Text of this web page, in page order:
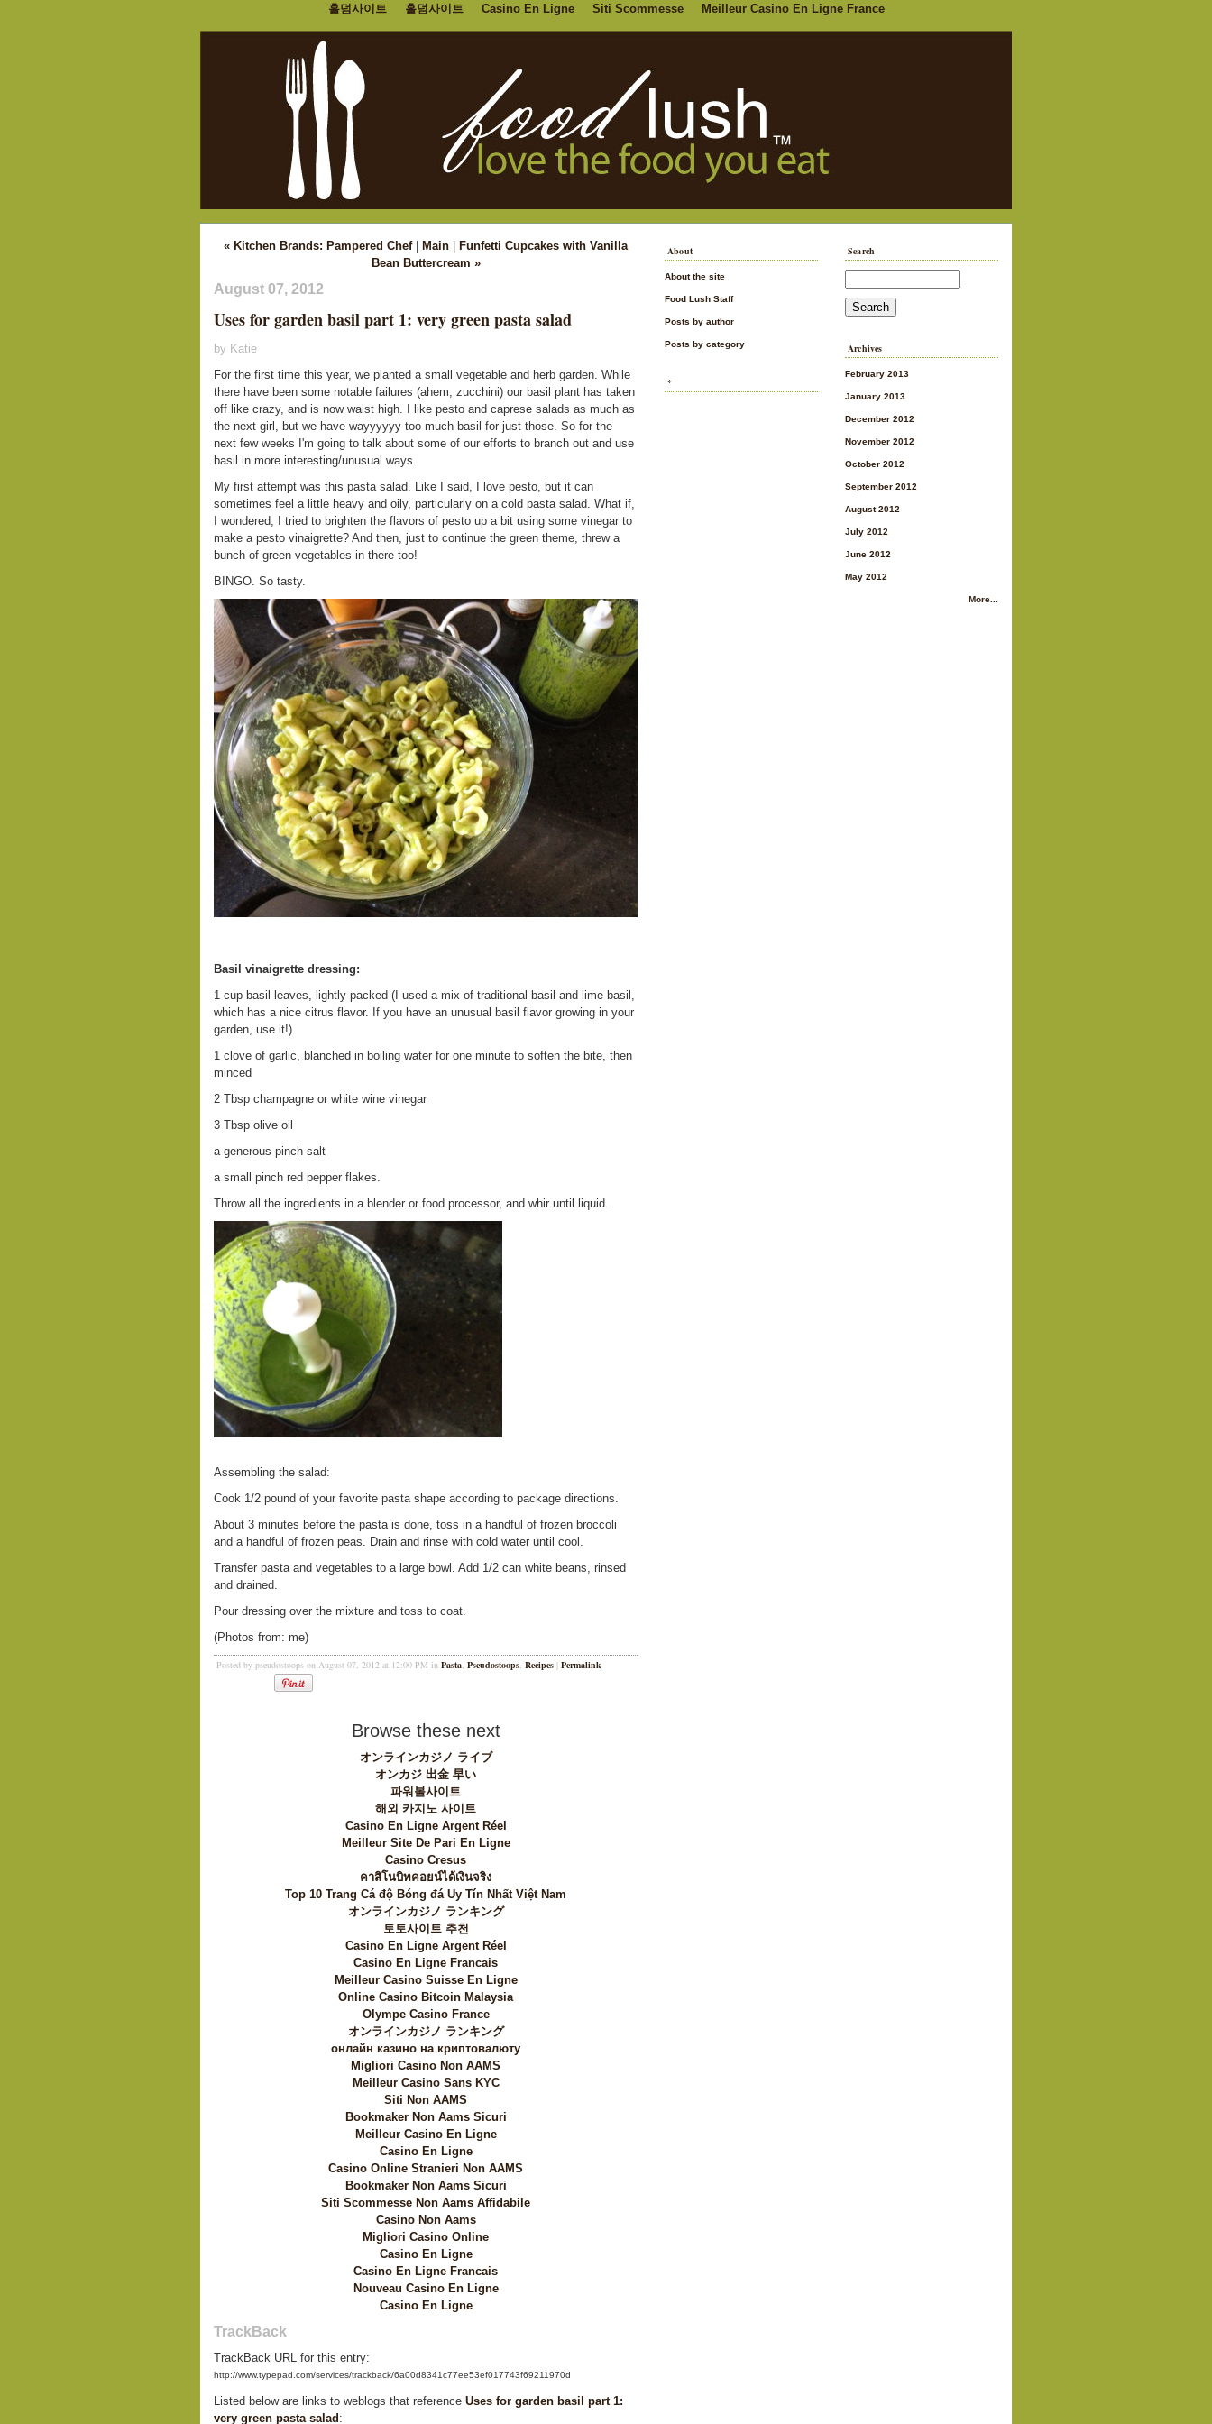
홀덤사이트 홀덤사이트 Casino En Ligne Siti Scommesse Meilleur Casino En Ligne France
« Kitchen Brands: Pampered Chef| Main
Funfetti Cupcakes with Vanilla
Bean Buttercream »
August 07, 2012
Uses for garden basil part 1: very green pasta salad
by Katie
For the first time this year, we planted a small vegetable and herb garden. While
there have been some notable failures (ahem, zucchini) our basil plant has taken
off like crazy, and is now waist high. I like pesto and caprese salads as much as
the next girl, but we have wayyyyyy too much basil for just those. So for the
next few weeks I'm going to talk about some of our efforts to branch out and use
basil in more interesting/unusual ways.
My first attempt was this pasta salad. Like I said, I love pesto, but it can
sometimes feel a little heavy and oily, particularly on a cold pasta salad. What if,
I wondered, I tried to brighten the flavors of pesto up a bit using some vinegar to
make a pesto vinaigrette? And then, just to continue the green theme, threw a
bunch of green vegetables in there too!
BINGO. So tasty.
Basil vinaigrette dressing:
1 cup basil leaves, lightly packed (I used a mix of traditional basil and lime basil,
which has a nice citrus flavor. If you have an unusual basil flavor growing in your
garden, use it!)
1 clove of garlic, blanched in boiling water for one minute to soften the bite, then
minced
2 Tbsp champagne or white wine vinegar
3 Tbsp olive oil
a generous pinch salt
a small pinch red pepper flakes.
Throw all the ingredients in a blender or food processor, and whir until liquid.
Assembling the salad:
Cook 1/2 pound of your favorite pasta shape according to package directions.
About 3 minutes before the pasta is done, toss in a handful of frozen broccoli
and a handful of frozen peas. Drain and rinse with cold water until cool.
Transfer pasta and vegetables to a large bowl. Add 1/2 can white beans, rinsed
and drained.
Pour dressing over the mixture and toss to coat.
(Photos from: me)
Posted by pseudostoops on August 07, 2012 at 12:00 PM in Pasta Pseudostoops Recipes | Permalink
Browse these next
オンラインカジノ ライブ
オンカジ 出金 早い
파워볼사이트
해외 카지노 사이트
Casino En Ligne Argent Réel
Meilleur Site De Pari En Ligne
Casino Cresus
คาสิโนบิทคอยน์ได้เงินจริง
Top 10 Trang Cá độ Bóng đá Uy Tín Nhất Việt Nam
オンラインカジノ ランキング
토토사이트 추천
Casino En Ligne Argent Réel
Casino En Ligne Francais
Meilleur Casino Suisse En Ligne
Online Casino Bitcoin Malaysia
Olympe Casino France
オンラインカジノ ランキング
онлайн казино на криптовалюту
Migliori Casino Non AAMS
Meilleur Casino Sans KYC
Siti Non AAMS
Bookmaker Non Aams Sicuri
Meilleur Casino En Ligne
Casino En Ligne
Casino Online Stranieri Non AAMS
Bookmaker Non Aams Sicuri
Siti Scommesse Non Aams Affidabile
Casino Non Aams
Migliori Casino Online
Casino En Ligne
Casino En Ligne Francais
Nouveau Casino En Ligne
Casino En Ligne
TrackBack
TrackBack URL for this entry:
http://www.typepad.com/services/trackback/6a00d8341c77ee53ef017743f69211970d
Listed below are links to weblogs that reference Uses for garden basil part 1:
very green pasta salad:
About
About the site
Food Lush Staff
Posts by author
Posts by category
*
Search
Archives
February 2013
January 2013
December 2012
November 2012
October 2012
September 2012
August 2012
July 2012
June 2012
May 2012
More...